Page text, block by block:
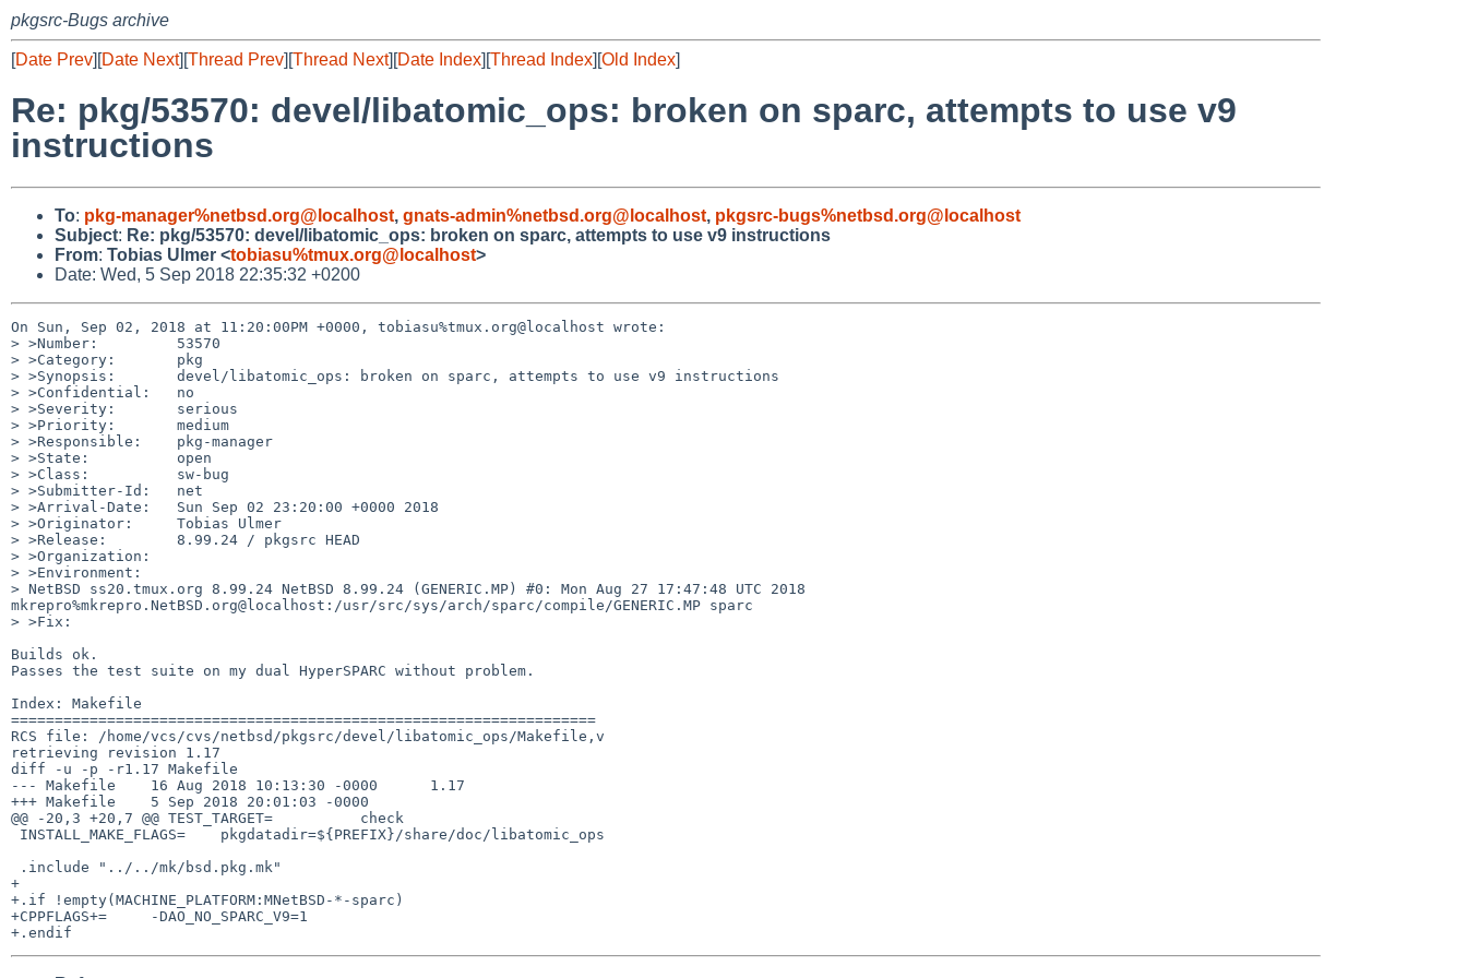
pkgsrc-Bugs archive
[Date Prev][Date Next][Thread Prev][Thread Next][Date Index][Thread Index][Old Index]
Re: pkg/53570: devel/libatomic_ops: broken on sparc, attempts to use v9
instructions
To: pkg-manager%netbsd.org@localhost, gnats-admin%netbsd.org@localhost, pkgsrc-bugs%netbsd.org@localhost
Subject: Re: pkg/53570: devel/libatomic_ops: broken on sparc, attempts to use v9 instructions
From: Tobias Ulmer <tobiasu%tmux.org@localhost>
Date: Wed, 5 Sep 2018 22:35:32 +0200
On Sun, Sep 02, 2018 at 11:20:00PM +0000, tobiasu%tmux.org@localhost wrote:
> >Number:         53570
> >Category:       pkg
> >Synopsis:       devel/libatomic_ops: broken on sparc, attempts to use v9 instructions
> >Confidential:   no
> >Severity:       serious
> >Priority:       medium
> >Responsible:    pkg-manager
> >State:          open
> >Class:          sw-bug
> >Submitter-Id:   net
> >Arrival-Date:   Sun Sep 02 23:20:00 +0000 2018
> >Originator:     Tobias Ulmer
> >Release:        8.99.24 / pkgsrc HEAD
> >Organization:
> >Environment:
> NetBSD ss20.tmux.org 8.99.24 NetBSD 8.99.24 (GENERIC.MP) #0: Mon Aug 27 17:47:48 UTC 2018
mkrepro%mkrepro.NetBSD.org@localhost:/usr/src/sys/arch/sparc/compile/GENERIC.MP sparc
> >Fix:
Builds ok.
Passes the test suite on my dual HyperSPARC without problem.
Index: Makefile
===================================================================
RCS file: /home/vcs/cvs/netbsd/pkgsrc/devel/libatomic_ops/Makefile,v
retrieving revision 1.17
diff -u -p -r1.17 Makefile
--- Makefile	16 Aug 2018 10:13:30 -0000	1.17
+++ Makefile	5 Sep 2018 20:01:03 -0000
@@ -20,3 +20,7 @@ TEST_TARGET=		check
+
+.if !empty(MACHINE_PLATFORM:MNetBSD-*-sparc)
+CPPFLAGS+=	-DAO_NO_SPARC_V9=1